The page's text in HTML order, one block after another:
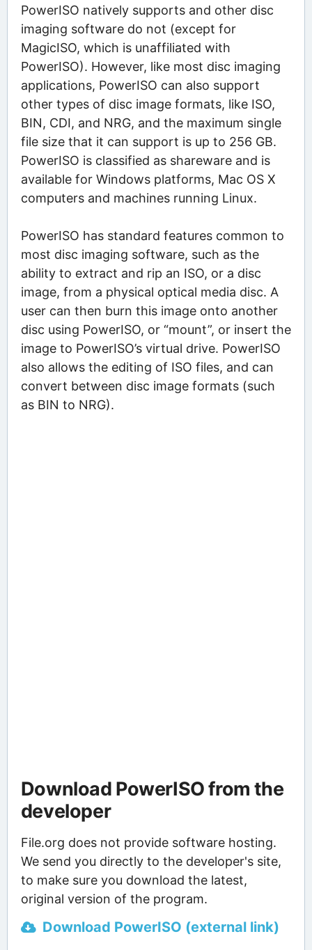
PowerISO natively supports and other disc
imaging software do not (except for
MagicISO, which is unaffiliated with
PowerISO). However, like most disc imaging
applications, PowerISO can also support
other types of disc image formats, like ISO,
BIN, CDI, and NRG, and the maximum single
file size that it can support is up to 256 GB.
PowerISO is classified as shareware and is
available for Windows platforms, Mac OS X
computers and machines running Linux.
PowerISO has standard features common to
most disc imaging software, such as the
ability to extract and rip an ISO, or a disc
image, from a physical optical media disc. A
user can then burn this image onto another
disc using PowerISO, or “mount”, or insert the
image to PowerISO’s virtual drive. PowerISO
also allows the editing of ISO files, and can
convert between disc image formats (such
as BIN to NRG).
Download PowerISO from the
developer
File.org does not provide software hosting.
We send you directly to the developer's site,
to make sure you download the latest,
original version of the program.
Download PowerISO (external link)